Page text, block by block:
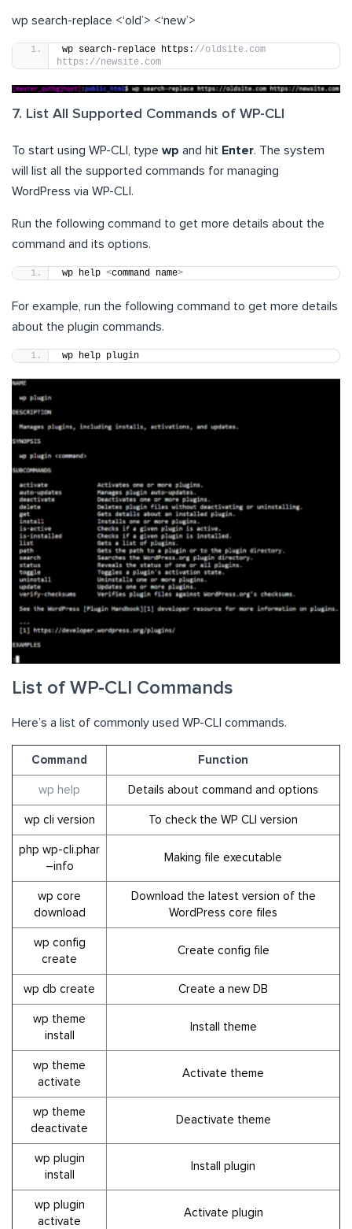
wp search-replace <‘old’> <‘new’>
wp search-replace https: //oldsite.com
https://newsite.com
7. List All Supported Commands of WP-CLI
To start using WP-CLI, type wp and hit Enter. The system
will list all the supported commands for managing
WordPress via WP-CLI.
Run the following command to get more details about the
command and its options.
wp help <command name>
For example, run the following command to get more details
about the plugin commands.
wp help plugin
List of WP-CLI Commands
Here’s a list of commonly used WP-CLI commands.
Command Function
wp help Details about command and options
wp cli version To check the WP CLI version
php wp-cli.phar
–info
Making file executable
wp core
download
Download the latest version of the
WordPress core files
wp config
create
Create config file
wp db create Create a new DB
wp theme
install
Install theme
wp theme
activate
Activate theme
wp theme
deactivate
Deactivate theme
wp plugin
install
Install plugin
wp plugin
activate
Activate plugin